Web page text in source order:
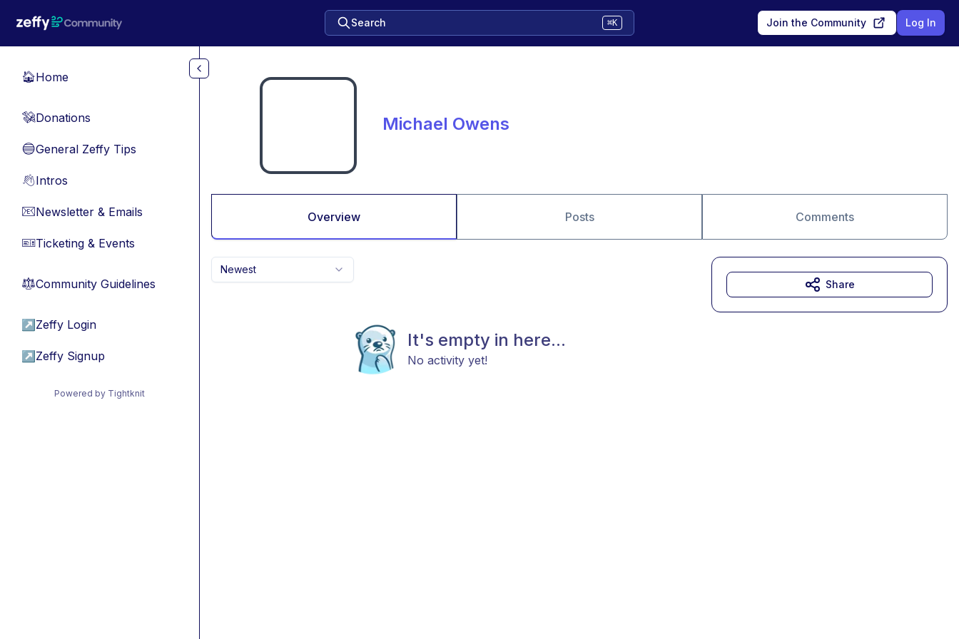
Search ⌘K Join the Community Log In
🏠Home
💸Donations
🔵General Zeffy Tips
👋Intros
📧Newsletter & Emails
🎫Ticketing & Events
⚖︎Community Guidelines
↗ Zeffy Login
↗ Zeffy Signup
Powered by Tightknit
Michael Owens
Overview Posts Comments
Newest
It's empty in here...
No activity yet!
Share